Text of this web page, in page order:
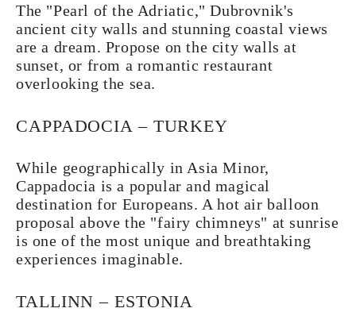
The "Pearl of the Adriatic," Dubrovnik's
ancient city walls and stunning coastal views
are a dream. Propose on the city walls at
sunset, or from a romantic restaurant
overlooking the sea.
CAPPADOCIA – TURKEY
While geographically in Asia Minor,
Cappadocia is a popular and magical
destination for Europeans. A hot air balloon
proposal above the "fairy chimneys" at sunrise
is one of the most unique and breathtaking
experiences imaginable.
TALLINN – ESTONIA